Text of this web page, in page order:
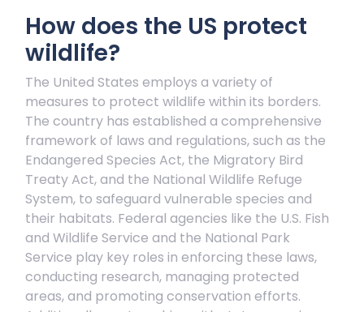
How does the US protect
wildlife?
The United States employs a variety of
measures to protect wildlife within its borders.
The country has established a comprehensive
framework of laws and regulations, such as the
Endangered Species Act, the Migratory Bird
Treaty Act, and the National Wildlife Refuge
System, to safeguard vulnerable species and
their habitats. Federal agencies like the U.S. Fish
and Wildlife Service and the National Park
Service play key roles in enforcing these laws,
conducting research, managing protected
areas, and promoting conservation efforts.